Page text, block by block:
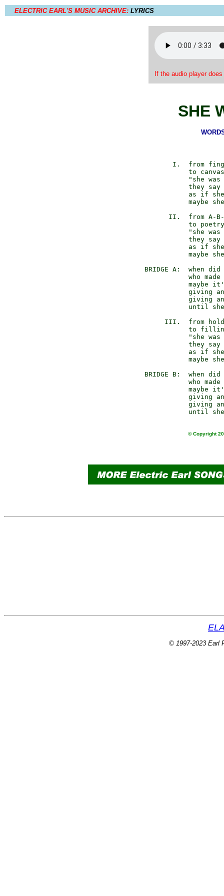
ELECTRIC EARL'S MUSIC ARCHIVE: LYRICS
If the audio player
SHE
I.  from
to
"she was
they say
as if
maybe
II.  from A-
to
"she was
they say
as if
maybe
BRIDGE A:  when
who made
maybe
giving
giving
until
III.  from
to
"she was
they say
as if
maybe
BRIDGE B:  when
who made
maybe
giving
giving
© Copyright
© 1997-2023 Earl